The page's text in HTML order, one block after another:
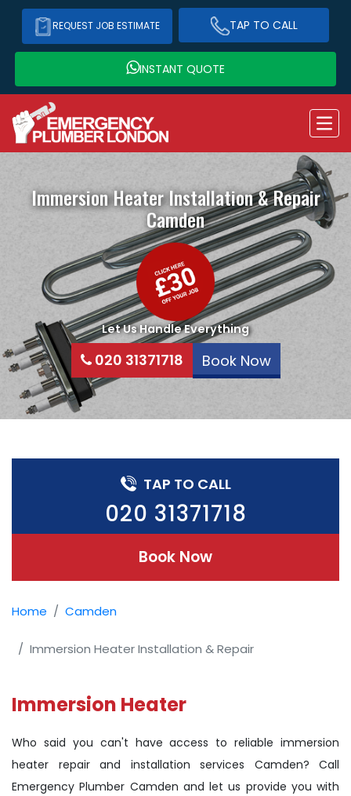
REQUEST JOB ESTIMATE TAP TO CALL
INSTANT QUOTE
Immersion Heater Installation & Repair
Camden
Let Us Handle Everything
020 31371718 Book Now
TAP TO CALL
020 31371718
Book Now
Home Camden
Immersion Heater Installation & Repair
Immersion Heater
Who said you can't have access to reliable immersion
heater repair and installation services Camden? Call
Emergency Plumber Camden and let us provide you with